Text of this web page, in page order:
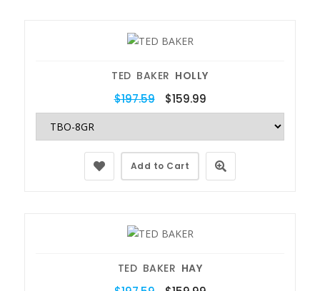
TED BAKER HOLLY
$197.59 $159.99
Add to Cart
TED BAKER HAY